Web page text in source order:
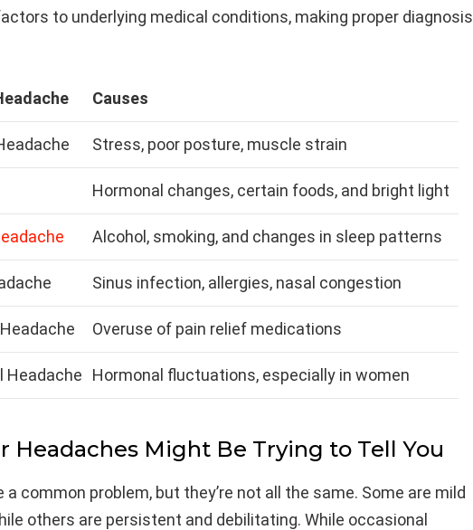
to underlying medical conditions, making proper diagnosis
Causes
Stress, poor posture, muscle strain
Hormonal changes, certain foods, and bright light
Alcohol, smoking, and changes in sleep patterns
Sinus infection, allergies, nasal congestion
Overuse of pain relief medications
Headache Hormonal fluctuations, especially in women
Headaches Might Be Trying to Tell You
a common problem, but they’re not all the same. Some are mild
others are persistent and debilitating. While occasional